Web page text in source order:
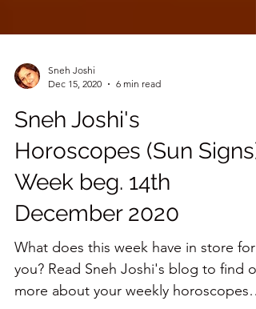
Dec 15, 2020
6 min read
Sneh Joshi's
Horoscopes (Sun Signs)
Week beg. 14th
December 2020
What does this week have in store for